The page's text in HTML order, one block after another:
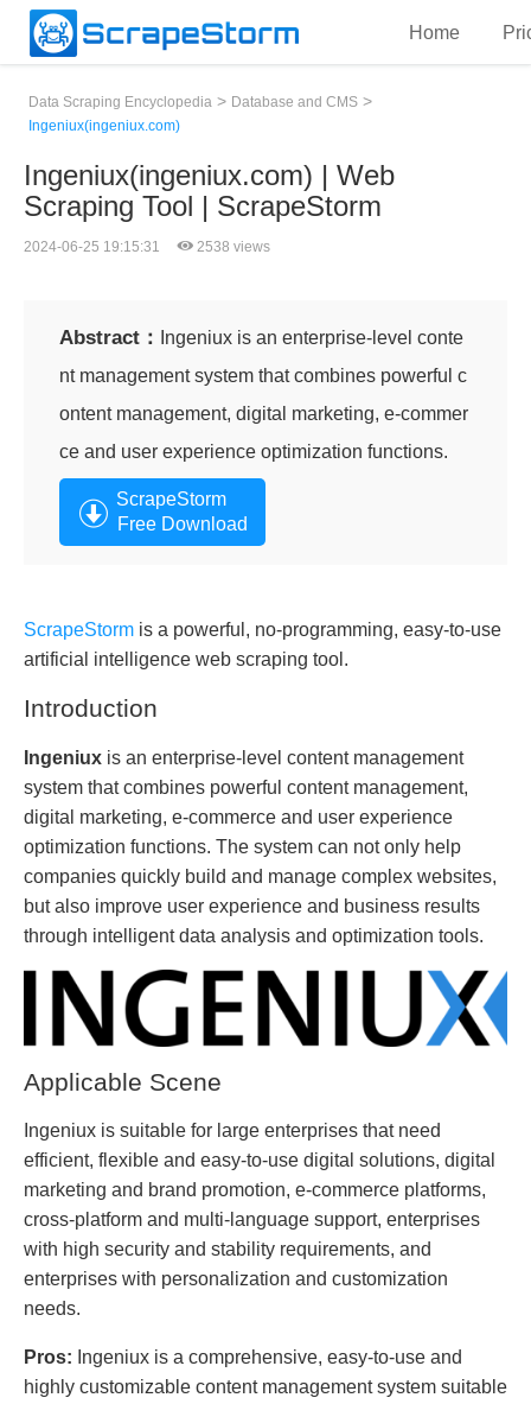
Home
Data Scraping Encyclopedia > Database and CMS >
Ingeniux(ingeniux.com)
Ingeniux(ingeniux.com) | Web
Scraping Tool | ScrapeStorm
2024-06-25 19:15:31 2538 views
Abstract：
Ingeniux is an enterprise-level conte
nt management system that combines powerful c
ontent management, digital marketing, e-commer
ce and user experience optimization functions.
ScrapeStorm
Free Download
ScrapeStorm is a powerful, no-programming, easy-to-use
artificial intelligence web scraping tool.
Introduction
Ingeniux is an enterprise-level content management
system that combines powerful content management,
digital marketing, e-commerce and user experience
optimization functions. The system can not only help
companies quickly build and manage complex websites,
but also improve user experience and business results
through intelligent data analysis and optimization tools.
Applicable Scene
Ingeniux is suitable for large enterprises that need
efficient, flexible and easy-to-use digital solutions, digital
marketing and brand promotion, e-commerce platforms,
cross-platform and multi-language support, enterprises
with high security and stability requirements, and
enterprises with personalization and customization
needs.
Pros: Ingeniux is a comprehensive, easy-to-use and
highly customizable content management system suitable